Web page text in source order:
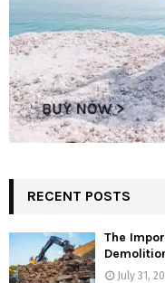
RECENT POSTS
The
July 31,